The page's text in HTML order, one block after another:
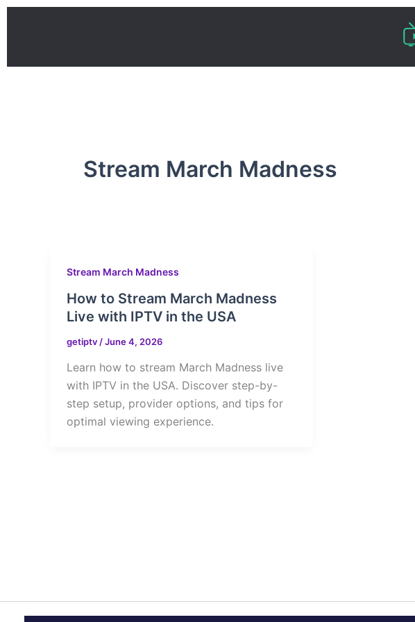
Skip
Stream March Madness
Stream March Madness
How to Stream March Madness
Live with IPTV in the USA
getiptv /June 4, 2026
Learn how to stream March Madness live
with IPTV in the USA. Discover step-by-
step setup, provider options, and tips for
optimal viewing experience.